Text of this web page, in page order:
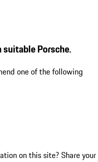
suitable Porsche.
one of the following
on this site? Share your